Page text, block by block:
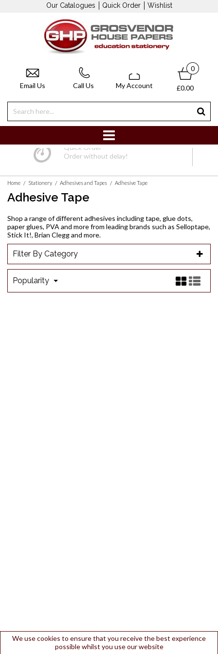
Our Catalogues Quick Order Wishlist
Email Us Call Us My Account
0
£0.00
Quick Order
Order without delay!
Home / Stationery / Adhesives and Tapes / Adhesive Tape
Adhesive Tape
Shop a range of different adhesives including tape, glue dots,
paper glues, PVA and more from leading brands such as Selloptape,
Stick It!, Brian Clegg and more.
Filter By Category
Popularity
We use cookies to ensure that you receive the best experience
possible whilst you use our website